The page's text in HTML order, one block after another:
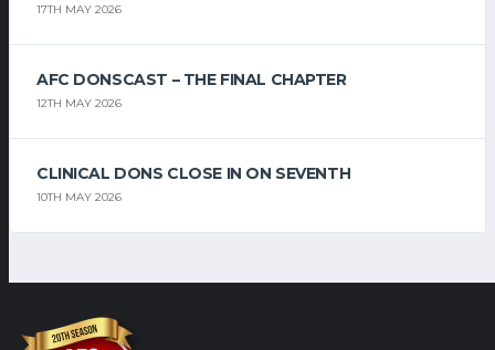
17TH MAY 2026
AFC DONSCAST – THE FINAL CHAPTER
12TH MAY 2026
CLINICAL DONS CLOSE IN ON SEVENTH
10TH MAY 2026